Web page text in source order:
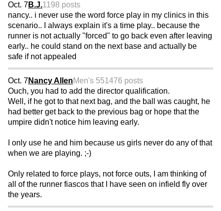
Oct. 7B.J.1198 posts
nancy.. i never use the word force play in my clinics in this
scenario.. I always explain it's a time play.. because the
runner is not actually "forced" to go back even after leaving
early.. he could stand on the next base and actually be
safe if not appealed
Oct. 7Nancy AllenMen's 551476 posts
Ouch, you had to add the director qualification.
Well, if he got to that next bag, and the ball was caught, he
had better get back to the previous bag or hope that the
umpire didn't notice him leaving early.
I only use he and him because us girls never do any of that
when we are playing. ;-)
Only related to force plays, not force outs, I am thinking of
all of the runner fiascos that I have seen on infield fly over
the years.